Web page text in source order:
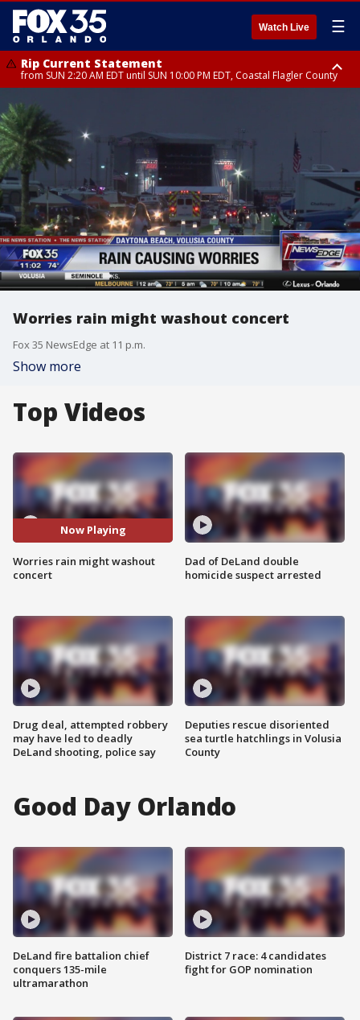
Watch Live ☰
Rip Current Statement
from SUN 2:20 AM EDT until SUN 10:00 PM EDT, Coastal Flagler County
Rip Current Statement
until MON 2:00 AM EDT, Coastal Volusia County
Worries rain might washout concert
Fox 35 NewsEdge at 11 p.m.
Show more
Top Videos
Now Playing
Worries rain might washout
concert
Drug deal, attempted robbery
may have led to deadly
DeLand shooting, police say
Dad of DeLand double
homicide suspect arrested
Deputies rescue disoriented
sea turtle hatchlings in Volusia
County
Good Day Orlando
DeLand fire battalion chief
conquers 135-mile
ultramarathon
District 7 race: 4 candidates
fight for GOP nomination